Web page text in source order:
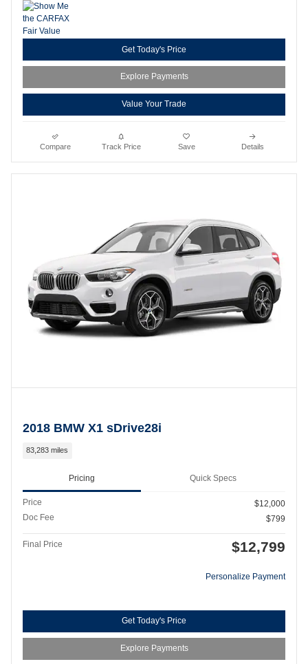
Get Today's Price
Explore Payments
Value Your Trade
Compare Track Price Save Details
2018 BMW X1 sDrive28i
83,283 miles
Pricing Quick Specs
Price
$12,000
Doc Fee
$799
Final Price $12,799
Personalize Payment
Get Today's Price
Explore Payments